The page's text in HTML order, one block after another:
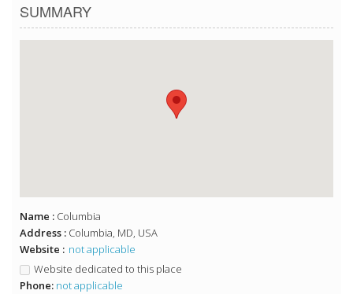
SUMMARY
Name : Columbia
Address : Columbia, MD, USA
Website : not applicable
Website dedicated to this place
Phone: not applicable